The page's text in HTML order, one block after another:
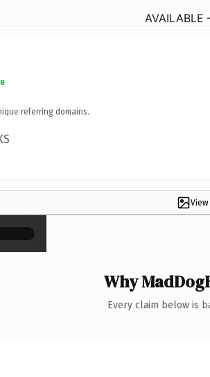
referring domains.
×
Why
Every claim below is